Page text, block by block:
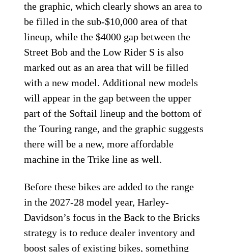
the graphic, which clearly shows an area to
be filled in the sub-$10,000 area of that
lineup, while the $4000 gap between the
Street Bob and the Low Rider S is also
marked out as an area that will be filled
with a new model. Additional new models
will appear in the gap between the upper
part of the Softail lineup and the bottom of
the Touring range, and the graphic suggests
there will be a new, more affordable
machine in the Trike line as well.
Before these bikes are added to the range
in the 2027-28 model year, Harley-
Davidson’s focus in the Back to the Bricks
strategy is to reduce dealer inventory and
boost sales of existing bikes, something